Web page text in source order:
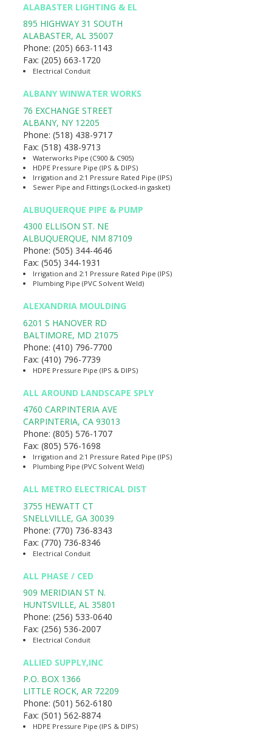
ALABASTER LIGHTING & EL
895 HIGHWAY 31 SOUTH
ALABASTER, AL 35007
Phone: (205) 663-1143
Fax: (205) 663-1720
Electrical Conduit
ALBANY WINWATER WORKS
76 EXCHANGE STREET
ALBANY, NY 12205
Phone: (518) 438-9717
Fax: (518) 438-9713
Waterworks Pipe (C900 & C905)
HDPE Pressure Pipe (IPS & DIPS)
Irrigation and 2:1 Pressure Rated Pipe (IPS)
Sewer Pipe and Fittings (Locked-in gasket)
ALBUQUERQUE PIPE & PUMP
4300 ELLISON ST. NE
ALBUQUERQUE, NM 87109
Phone: (505) 344-4646
Fax: (505) 344-1931
Irrigation and 2:1 Pressure Rated Pipe (IPS)
Plumbing Pipe (PVC Solvent Weld)
ALEXANDRIA MOULDING
6201 S HANOVER RD
BALTIMORE, MD 21075
Phone: (410) 796-7700
Fax: (410) 796-7739
HDPE Pressure Pipe (IPS & DIPS)
ALL AROUND LANDSCAPE SPLY
4760 CARPINTERIA AVE
CARPINTERIA, CA 93013
Phone: (805) 576-1707
Fax: (805) 576-1698
Irrigation and 2:1 Pressure Rated Pipe (IPS)
Plumbing Pipe (PVC Solvent Weld)
ALL METRO ELECTRICAL DIST
3755 HEWATT CT
SNELLVILLE, GA 30039
Phone: (770) 736-8343
Fax: (770) 736-8346
Electrical Conduit
ALL PHASE / CED
909 MERIDIAN ST N.
HUNTSVILLE, AL 35801
Phone: (256) 533-0640
Fax: (256) 536-2007
Electrical Conduit
ALLIED SUPPLY,INC
P.O. BOX 1366
LITTLE ROCK, AR 72209
Phone: (501) 562-6180
Fax: (501) 562-8874
HDPE Pressure Pipe (IPS & DIPS)